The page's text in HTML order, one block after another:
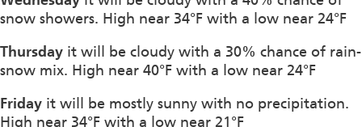
snow showers. High near 34°F with a low near 24°F
Thursday it will be cloudy with a 30% chance of rain-
snow mix. High near 40°F with a low near 24°F
Friday it will be mostly sunny with no precipitation.
High near 34°F with a low near 21°F